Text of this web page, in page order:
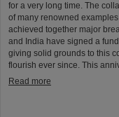
for a very long time. The
of many renowned
achieved together major
and India have signed a
giving solid grounds to this
flourish ever since. This
Read more